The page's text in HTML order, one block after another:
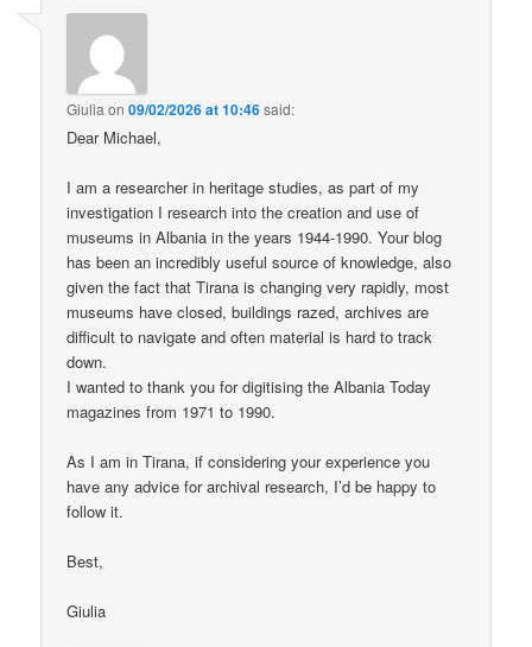
Giulia on09/02/2026 at 10:46said:
Dear Michael,
I am a researcher in heritage studies, as part of my
investigation I research into the creation and use of
museums in Albania in the years 1944-1990. Your blog
has been an incredibly useful source of knowledge, also
given the fact that Tirana is changing very rapidly, most
museums have closed, buildings razed, archives are
difficult to navigate and often material is hard to track
down.
I wanted to thank you for digitising the Albania Today
magazines from 1971 to 1990.
As I am in Tirana, if considering your experience you
have any advice for archival research, I’d be happy to
follow it.
Best,
Giulia